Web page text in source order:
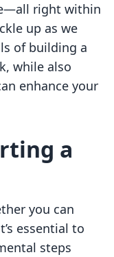
right within
up as we
of building a
while also
enhance your
a
you can
essential to
steps